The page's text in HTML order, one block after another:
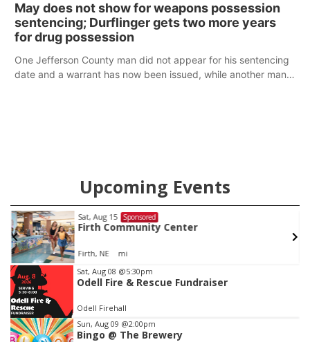
May does not show for weapons possession
sentencing; Durflinger gets two more years
for drug possession
One Jefferson County man did not appear for his sentencing
date and a warrant has now been issued, while another man
Upcoming Events
Sat, Aug 15 Sponsored
Firth Community Center
Firth, NE mi
Item
2
of
3
Sat, Aug 08 @5:30pm
Odell Fire & Rescue Fundraiser
Odell Firehall
Sun, Aug 09 @2:00pm
Bingo @ The Brewery